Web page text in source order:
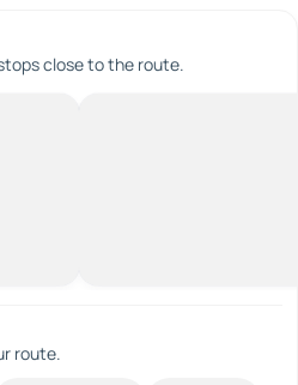
close to the route.
route.